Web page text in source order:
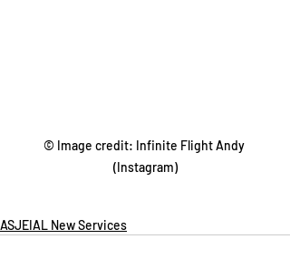
© Image credit: Infinite Flight Andy
(Instagram)
ASJEIAL New Services